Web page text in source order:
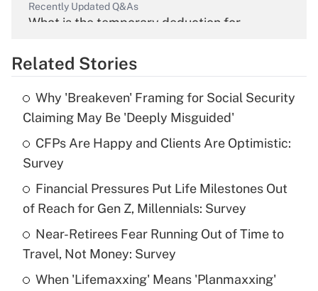
Recently Updated Q&As
What is the temporary deduction for
Get Answer
Recently Updated Q&As
What is the temporary deduction for tip
income?
Recently Updated Q&As
What is a high deductible health plan for
purposes of an HSA?
Get Answer
Related Stories
Why 'Breakeven' Framing for Social Security
Claiming May Be 'Deeply Misguided'
CFPs Are Happy and Clients Are Optimistic:
Survey
Financial Pressures Put Life Milestones Out
of Reach for Gen Z, Millennials: Survey
Near-Retirees Fear Running Out of Time to
Travel, Not Money: Survey
When 'Lifemaxxing' Means 'Planmaxxing'